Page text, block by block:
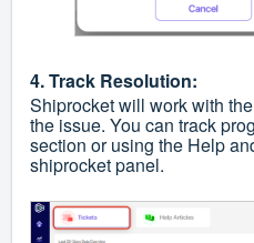
4. Track Resolution:
Shiprocket will work with
the issue. You can track
section or using the Help
shiprocket panel.